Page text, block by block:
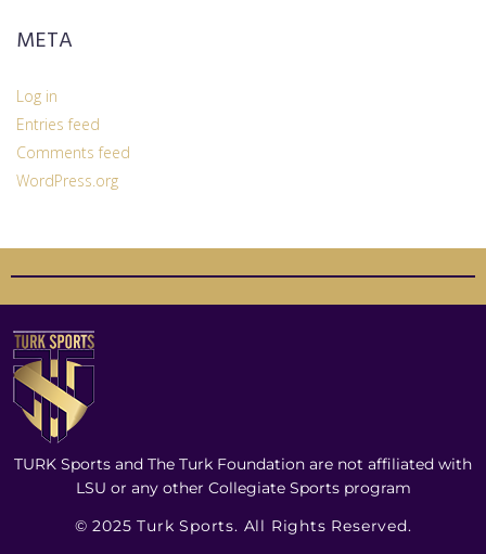
META
Log in
Entries feed
Comments feed
WordPress.org
TURK Sports and The Turk Foundation are not affiliated with
LSU or any other Collegiate Sports program
© 2025 Turk Sports. All Rights Reserved.